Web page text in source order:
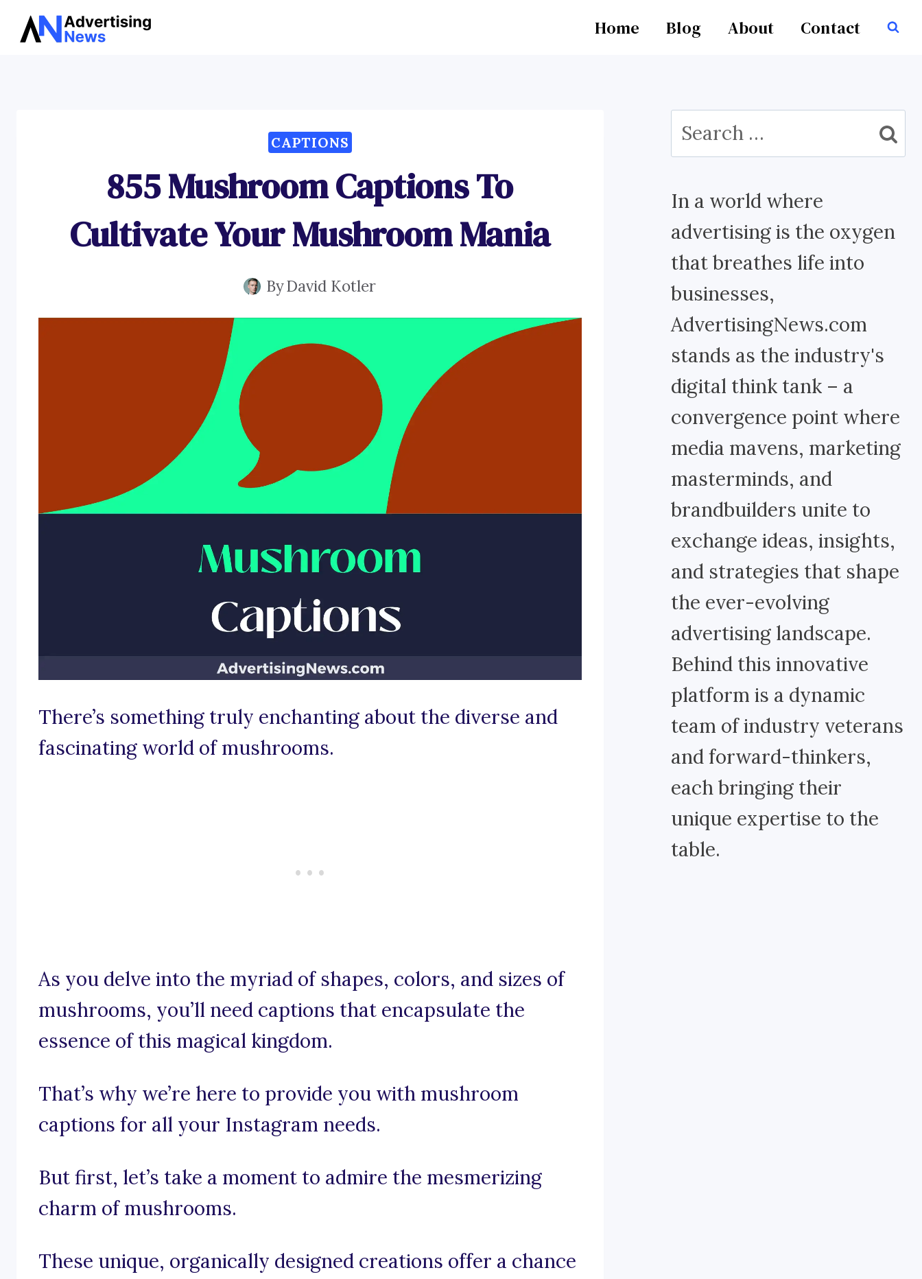
Skip
Home Blog About Contact
CAPTIONS
855 Mushroom Captions To
Cultivate Your Mushroom Mania
ByDavid Kotler
There’s something truly enchanting about the diverse and
fascinating world of mushrooms.
As you delve into the myriad of shapes, colors, and sizes of
mushrooms, you’ll need captions that encapsulate the
essence of this magical kingdom.
That’s why we’re here to provide you with mushroom
captions for all your Instagram needs.
But first, let’s take a moment to admire the mesmerizing
charm of mushrooms.
These unique, organically designed creations offer a chance
Search
for:
In a world where
advertising is the oxygen
that breathes life into
businesses,
AdvertisingNews.com
stands as the industry's
digital think tank – a
convergence point where
media mavens, marketing
masterminds, and
brandbuilders unite to
exchange ideas, insights,
and strategies that shape
the ever-evolving
advertising landscape.
Behind this innovative
platform is a dynamic
team of industry veterans
and forward-thinkers,
each bringing their
unique expertise to the
table.